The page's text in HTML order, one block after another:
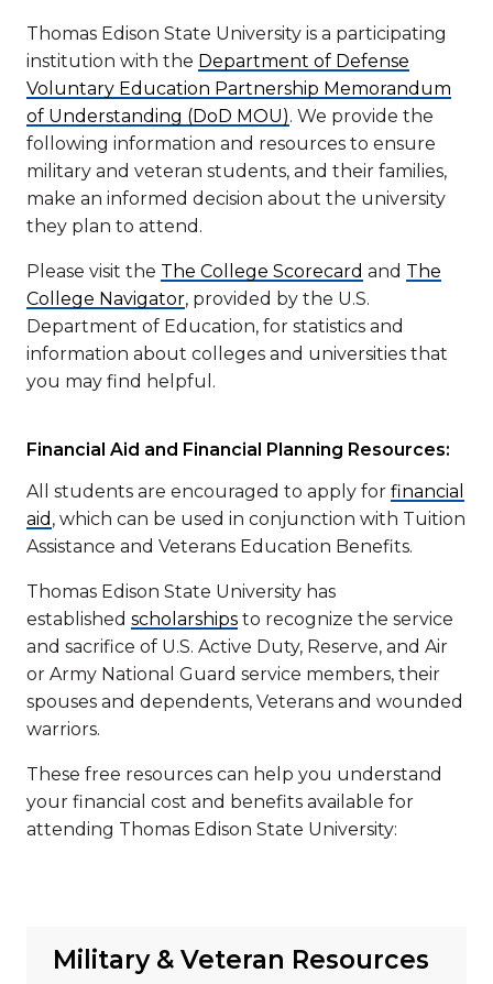
Military & Veteran Resources
Thomas Edison State University is a participating
institution with the Department of Defense
Voluntary Education Partnership Memorandum
of Understanding (DoD MOU). We provide the
following information and resources to ensure
military and veteran students, and their families,
make an informed decision about the university
they plan to attend.
Please visit the The College Scorecard and The
College Navigator, provided by the U.S.
Department of Education, for statistics and
information about colleges and universities that
you may find helpful.
Financial Aid and Financial Planning Resources:
All students are encouraged to apply for financial
aid , which can be used in conjunction with Tuition
Assistance and Veterans Education Benefits.
Thomas Edison State University has
established scholarships to recognize the service
and sacrifice of U.S. Active Duty, Reserve, and Air
or Army National Guard service members, their
spouses and dependents, Veterans and wounded
warriors.
These free resources can help you understand
your financial cost and benefits available for
attending Thomas Edison State University: